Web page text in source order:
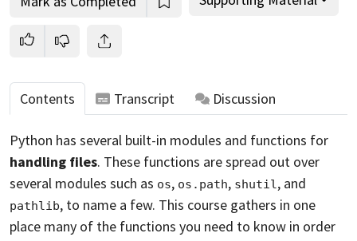
Contents Transcript Discussion
Python has several built-in modules and functions for
handling files. These functions are spread out over
several modules such as os, os.path, shutil, and
pathlib, to name a few. This course gathers in one
place many of the functions you need to know in order